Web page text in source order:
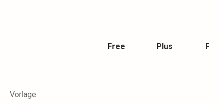
Free Plus
Vorlage